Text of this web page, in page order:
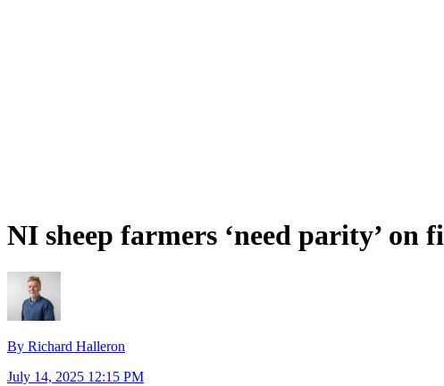
NI sheep farmers ‘need parity’
By Richard Halleron
July 14, 2025 12:15 PM